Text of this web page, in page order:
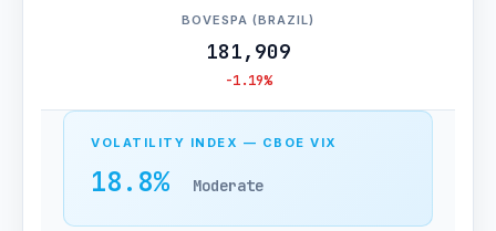
BOVESPA (BRAZIL)
181,909
-1.19%
VOLATILITY INDEX — CBOE VIX
18.8% Moderate